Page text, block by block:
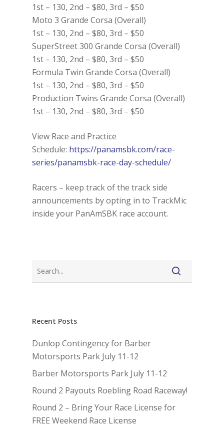
1st – 130, 2nd – $80, 3rd – $50
Moto 3 Grande Corsa (Overall)
1st – 130, 2nd – $80, 3rd – $50
SuperStreet 300 Grande Corsa (Overall)
1st – 130, 2nd – $80, 3rd – $50
Formula Twin Grande Corsa (Overall)
1st – 130, 2nd – $80, 3rd – $50
Production Twins Grande Corsa (Overall)
1st – 130, 2nd – $80, 3rd – $50
View Race and Practice
Schedule: https://panamsbk.com/race-
series/panamsbk-race-day-schedule/
Racers – keep track of the track side
announcements by opting in to TrackMic
inside your PanAmSBK race account.
Recent Posts
Dunlop Contingency for Barber
Motorsports Park July 11-12
Barber Motorsports Park July 11-12
Round 2 Payouts Roebling Road Raceway!
Round 2 – Bring Your Race License for
FREE Weekend Race License